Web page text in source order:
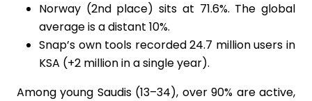
Norway (2nd place) sits at 71.6%. The global
average is a distant 10%.
Snap’s own tools recorded 24.7 million users in
KSA (+2 million in a single year).
Among young Saudis (13–34), over 90% are active,